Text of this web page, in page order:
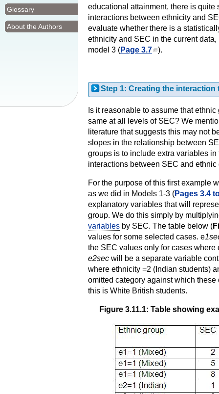
Glossary
About the Authors
educational attainment, there is
interactions between ethnicity and
evaluate whether there is a
ethnicity and SEC in the current
model 3 (Page 3.7 ).
Step 1: Creating the interaction
Is it reasonable to assume that
same at all levels of SEC? We
literature that suggests this may not
slopes in the relationship between
groups is to include extra variables
interactions between SEC and ethnic
For the purpose of this first example
as we did in Models 1-3 (Pages 3.4
explanatory variables that will
group. We do this simply by
variables by SEC. The table below (
values for some selected cases. e
the SEC values only for cases
e2sec will be a separate variable
where ethnicity =2 (Indian students)
omitted category against which
this is White British students.
Figure 3.11.1: Table showing